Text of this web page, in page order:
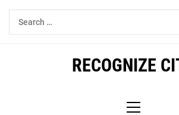
Skip
Search
for:
RECOGNIZE
Menu